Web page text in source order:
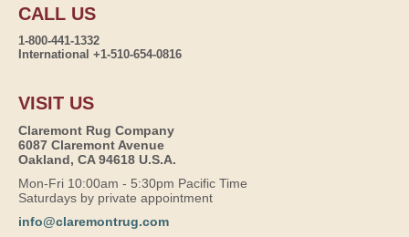
CALL US
1-800-441-1332
International +1-510-654-0816
VISIT US
Claremont Rug Company
6087 Claremont Avenue
Oakland, CA 94618 U.S.A.
Mon-Fri 10:00am - 5:30pm Pacific Time
Saturdays by private appointment
info@claremontrug.com